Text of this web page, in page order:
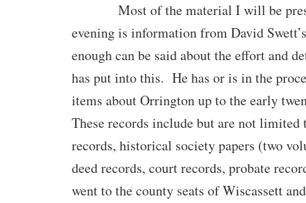
Most of the material I will be
evening is information from David
enough can be said about the effort and
has put into this. He has or is in the
items about Orrington up to the early
These records include but are not
records, historical society papers (two
deed records, court records, probate
went to the county seats of Wiscassett